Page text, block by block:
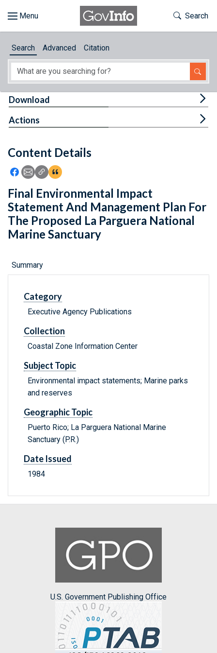
About
Feedback
Toggle
Search
Search Advanced Citation
Content Details
Icon: Share using Facebook
Icon: Share using Email
Icon: Copy Link URL
Icon:View Citations
Download
Actions
Final Environmental Impact
Statement And Management Plan For
The Proposed La Parguera National
Marine Sanctuary
Summary
Category
Executive Agency Publications
Collection
Coastal Zone Information Center
Subject Topic
Environmental impact statements; Marine parks
and reserves
Geographic Topic
Puerto Rico; La Parguera National Marine
Sanctuary (P.R.)
Date Issued
1984
U.S. Government Publishing Office